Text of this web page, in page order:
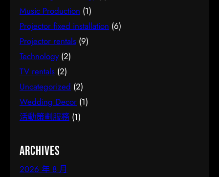
Music Production (1)
Projector fixed installation (6)
Projector rentals (9)
Technology(2)
TV rentals (2)
Uncategorized (2)
Wedding Decor (1)
活動策劃服務 (1)
Archives
2026 年 8 月